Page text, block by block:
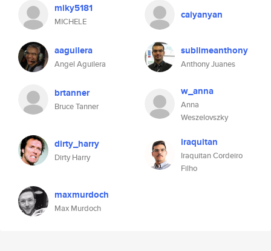
miky5181
MICHELE
caiyanyan
aaguilera
Angel Aguilera
sublimeanthony
Anthony Juanes
brtanner
Bruce Tanner
w_anna
Anna
Weszelovszky
dirty_harry
Dirty Harry
iraquitan
Iraquitan Cordeiro
Filho
maxmurdoch
Max Murdoch